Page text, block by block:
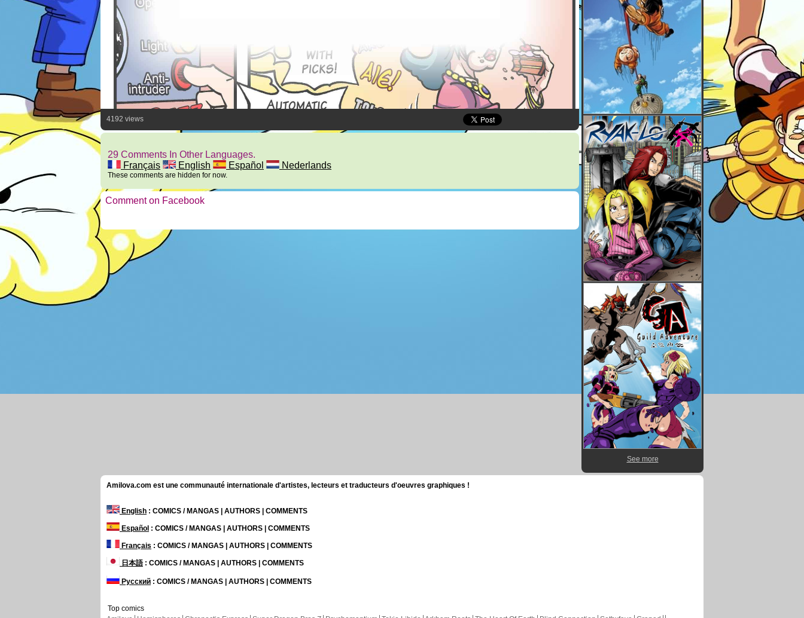
4192 views
29 Comments In Other Languages.
Français
English Español Nederlands
These comments are hidden for now.
Comment on Facebook
See more
Amilova.com est une communauté internationale d'artistes, lecteurs et traducteurs d'oeuvres graphiques !
English : COMICS / MANGAS | AUTHORS | COMMENTS
Español : COMICS / MANGAS | AUTHORS | COMMENTS
Français : COMICS / MANGAS | AUTHORS | COMMENTS
日本語: COMICS / MANGAS | AUTHORS | COMMENTS
Русский : COMICS / MANGAS | AUTHORS | COMMENTS
Top comics